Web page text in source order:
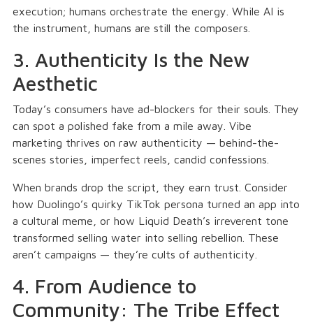
execution; humans orchestrate the energy. While AI is
the instrument, humans are still the composers.
3. Authenticity Is the New
Aesthetic
Today’s consumers have ad-blockers for their souls. They
can spot a polished fake from a mile away. Vibe
marketing thrives on raw authenticity — behind-the-
scenes stories, imperfect reels, candid confessions.
When brands drop the script, they earn trust. Consider
how Duolingo’s quirky TikTok persona turned an app into
a cultural meme, or how Liquid Death’s irreverent tone
transformed selling water into selling rebellion. These
aren’t campaigns — they’re cults of authenticity.
4. From Audience to
Community: The Tribe Effect